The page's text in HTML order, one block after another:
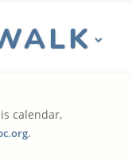
calendar,
.